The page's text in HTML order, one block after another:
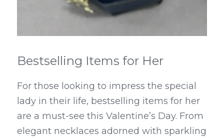
Bestselling Items for Her
For those looking to impress the special
lady in their life, bestselling items for her
are a must-see this Valentine’s Day. From
elegant necklaces adorned with sparkling